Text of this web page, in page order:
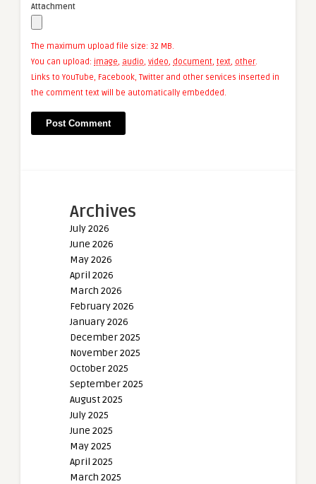
Attachment
The maximum upload file size: 32 MB.
You can upload: image, audio, video, document, text, other.
Links to YouTube, Facebook, Twitter and other services inserted in
the comment text will be automatically embedded.
Archives
July 2026
June 2026
May 2026
April 2026
March 2026
February 2026
January 2026
December 2025
November 2025
October 2025
September 2025
August 2025
July 2025
June 2025
May 2025
April 2025
March 2025